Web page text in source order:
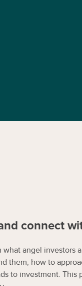
connect
what angel investors
them, how to
to investment. This